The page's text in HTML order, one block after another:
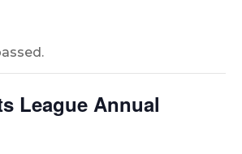
League Annual